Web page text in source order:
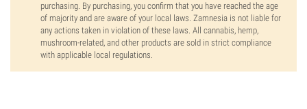
purchasing. By purchasing, you confirm that you have reached the age
of majority and are aware of your local laws. Zamnesia is not liable for
any actions taken in violation of these laws. All cannabis, hemp,
mushroom-related, and other products are sold in strict compliance
with applicable local regulations.